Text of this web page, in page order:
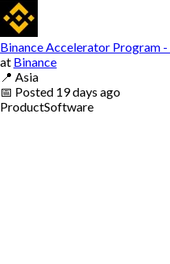
Binance Accelerator Program
at Binance
📍 Asia
📅 Posted 19 days ago
ProductSoftware